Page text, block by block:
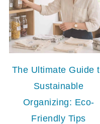
The Ultimate Guide
Sustainable
Organizing: Eco-
Friendly Tips